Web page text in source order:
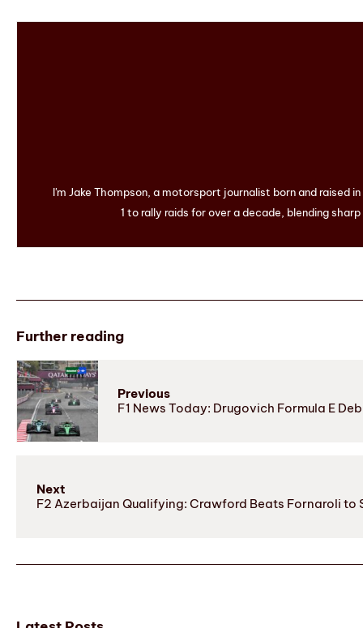
I'm Jake Thompson, a motorsport journalist born and raised
1 to rally raids for over a decade, blending
Further reading
Previous
F1 News Today: Drugovich Formula E
Next
F2 Azerbaijan Qualifying: Crawford Beats Fornaroli to